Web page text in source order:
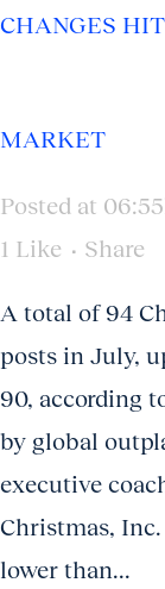
CHANGES
MARKET
Posted at
1 Like Share
A total of 94
posts in July,
90, according
by global
executive
Christmas,
lower than...